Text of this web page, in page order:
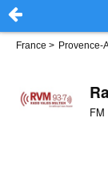
France > Provence-
FM